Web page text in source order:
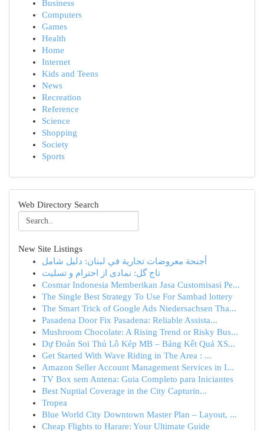
Business
Computers
Games
Health
Home
Internet
Kids and Teens
News
Recreation
Reference
Science
Shopping
Society
Sports
Web Directory Search
New Site Listings
أجنحة معروضات تجارية في لبنان: دليل شامل
تاج گل: نمادی از احترام و تسلیت
Cosmar Indonesia Memberikan Jasa Customisasi Pe...
The Single Best Strategy To Use For Sambad lottery
The Smart Trick of Google Ads Niedersachsen Tha...
Pasadena Door Fix Pasadena: Reliable Assista...
Mushroom Chocolate: A Rising Trend or Risky Bus...
Dự Đoán Soi Thủ Lô Kép MB – Bảng Kết Quả XS...
Get Started With Wave Riding in The Area : ...
Amazon Seller Account Management Services in I...
TV Box sem Antena: Guia Completo para Iniciantes
Best Nuptial Coverage in the City Capturin...
Tropea
Blue World City Downtown Master Plan – Layout, ...
Cheap Flights to Harare: Your Ultimate Guide